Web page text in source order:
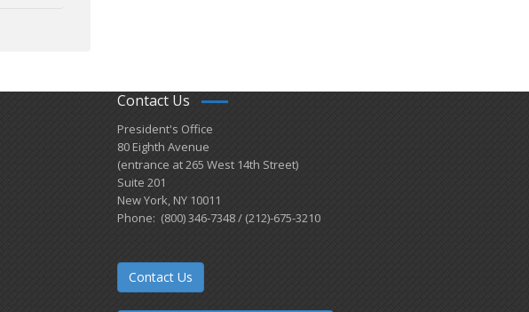
Contact Us
President's Office
80 Eighth Avenue
(entrance at 265 West 14th Street)
Suite 201
New York, NY 10011
Phone: (800) 346-7348 / (212)-675-3210
Contact Us